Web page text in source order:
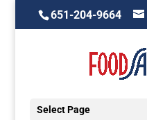
651-204-9664
Select Page